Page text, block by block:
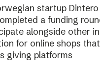
startup
a funding
alongside other
for online shops
giving platforms